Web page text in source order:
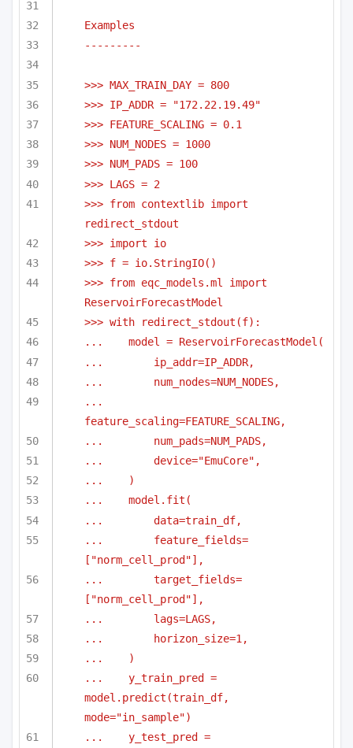
Examples
---------
>>> MAX_TRAIN_DAY = 800
>>> IP_ADDR = "172.22.19.49"
>>> FEATURE_SCALING = 0.1
>>> NUM_NODES = 1000
>>> NUM_PADS = 100
>>> LAGS = 2
>>> from contextlib import
redirect_stdout
>>> import io
>>> f = io.StringIO()
>>> from eqc_models.ml import
ReservoirForecastModel
>>> with redirect_stdout(f):
...    model = ReservoirForecastModel(
...        ip_addr=IP_ADDR,
...        num_nodes=NUM_NODES,
...
feature_scaling=FEATURE_SCALING,
...        num_pads=NUM_PADS,
...        device="EmuCore",
...    )
...    model.fit(
...        data=train_df,
...        feature_fields=
["norm_cell_prod"],
...        target_fields=
["norm_cell_prod"],
...        lags=LAGS,
...        horizon_size=1,
...    )
...    y_train_pred =
model.predict(train_df,
mode="in_sample")
...    y_test_pred =